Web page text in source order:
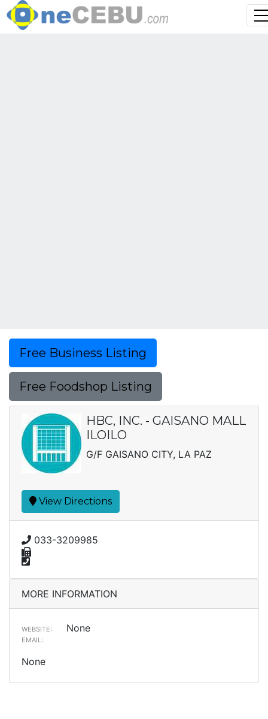
Free Business Listing
Free Foodshop Listing
HBC, INC. - GAISANO MALL
ILOILO
G/F GAISANO CITY, LA PAZ
View Directions
033-3209985
MORE INFORMATION
WEBSITE: None
EMAIL:
None